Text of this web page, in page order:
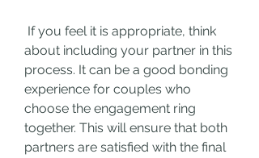
about including your partner in this
process. It can be a good bonding
experience for couples who
choose the engagement ring
together. This will ensure that both
partners are satisfied with the final